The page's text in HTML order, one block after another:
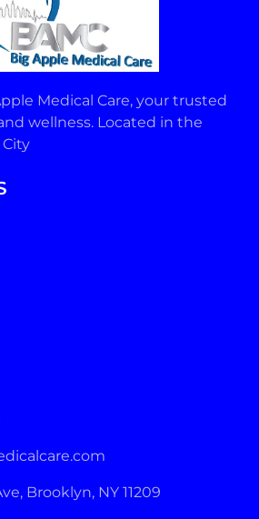
Medical Care, your trusted
wellness. Located in the
Brooklyn, NY 11209